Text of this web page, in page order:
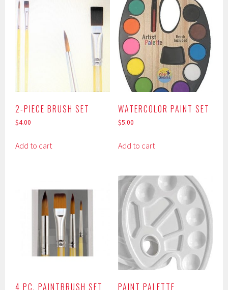
2-PIECE BRUSH SET
$4.00
Add to cart
WATERCOLOR PAINT SET
$5.00
Add to cart
4 PC. PAINTBRUSH SET PAINT PALETTE